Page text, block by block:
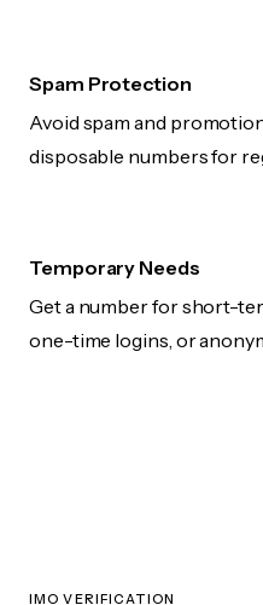
Spam Protection
Avoid spam and
disposable numbers for
Temporary Needs
Get a number for short-
one-time logins, or
IMO VERIFICATION